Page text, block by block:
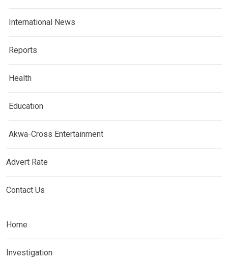
International News
Reports
Health
Education
Akwa-Cross Entertainment
Advert Rate
Contact Us
Home
Investigation